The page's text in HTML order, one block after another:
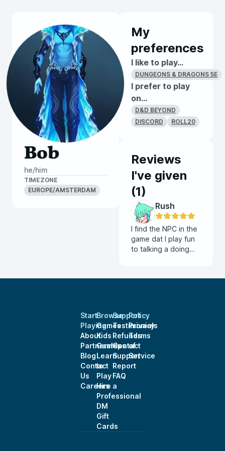
Bob
he/him
TIMEZONE
EUROPE/AMSTERDAM
My
preferences
I like to play...
DUNGEONS & DRAGONS 5E
I prefer to play
on...
D&D BEYOND
DISCORD
ROLL20
Reviews
I've given
(1)
Rush
I find the NPC in the
game dat I play fun
to talking a doing
Start
Playing
About
Partnerships
Blog
Contact
Us
Careers
Browse
Games
Kids
Games
Learn
to
Play
Hire a
Professional
DM
Gift
Cards
Support
Testimonials
Refunds
Contact
Support
Report
FAQ
Policy
Privacy
Terms
of
Service